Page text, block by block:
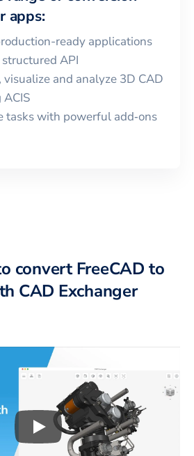
apps:
ready applications
API
and analyze 3D CAD
ACIS
tasks with powerful add‑ons
convertFreeCAD to
CAD Exchanger
Play3D CAD files